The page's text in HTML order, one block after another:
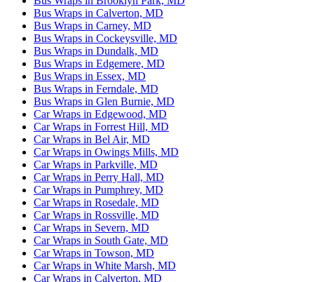
Bus Wraps in Calverton, MD
Bus Wraps in Carney, MD
Bus Wraps in Cockeysville, MD
Bus Wraps in Dundalk, MD
Bus Wraps in Edgemere, MD
Bus Wraps in Essex, MD
Bus Wraps in Ferndale, MD
Bus Wraps in Glen Burnie, MD
Car Wraps in Edgewood, MD
Car Wraps in Forrest Hill, MD
Car Wraps in Bel Air, MD
Car Wraps in Owings Mills, MD
Car Wraps in Parkville, MD
Car Wraps in Perry Hall, MD
Car Wraps in Pumphrey, MD
Car Wraps in Rosedale, MD
Car Wraps in Rossville, MD
Car Wraps in Severn, MD
Car Wraps in South Gate, MD
Car Wraps in Towson, MD
Car Wraps in White Marsh, MD
Car Wraps in Calverton, MD